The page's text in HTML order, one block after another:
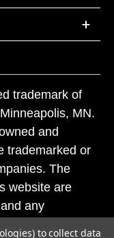
trademark of
MN.
and
trademarked or
The
website are
any
to collect data